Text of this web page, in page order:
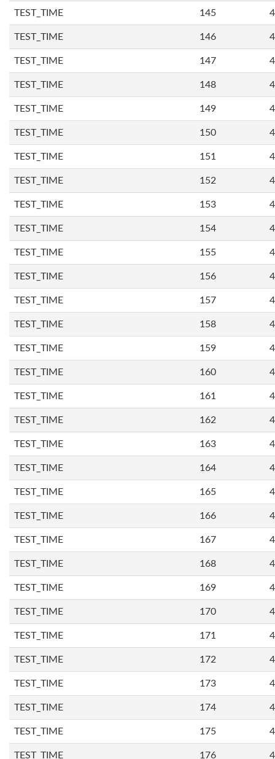
TEST_TIME 145
TEST_TIME 146
TEST_TIME 147
TEST_TIME 148
TEST_TIME 149
TEST_TIME 150
TEST_TIME 151
TEST_TIME 152
TEST_TIME 153
TEST_TIME 154
TEST_TIME 155
TEST_TIME 156
TEST_TIME 157
TEST_TIME 158
TEST_TIME 159
TEST_TIME 160
TEST_TIME 161
TEST_TIME 162
TEST_TIME 163
TEST_TIME 164
TEST_TIME 165
TEST_TIME 166
TEST_TIME 167
TEST_TIME 168
TEST_TIME 169
TEST_TIME 170
TEST_TIME 171
TEST_TIME 172
TEST_TIME 173
TEST_TIME 174
TEST_TIME 175
TEST_TIME 176